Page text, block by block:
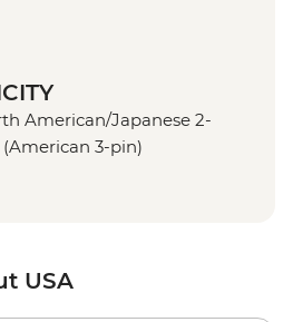
American/Japanese 2-
(American 3-pin)
USA